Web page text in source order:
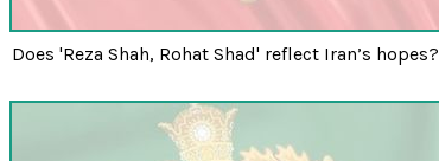
Does 'Reza Shah, Rohat Shad' reflect Iran’s hopes?